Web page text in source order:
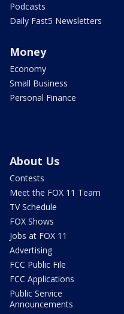
Podcasts
Daily Fast5 Newsletters
Money
Economy
Small Business
Personal Finance
About Us
Contests
Meet the FOX 11 Team
TV Schedule
FOX Shows
Jobs at FOX 11
Advertising
FCC Public File
FCC Applications
Public Service
Announcements